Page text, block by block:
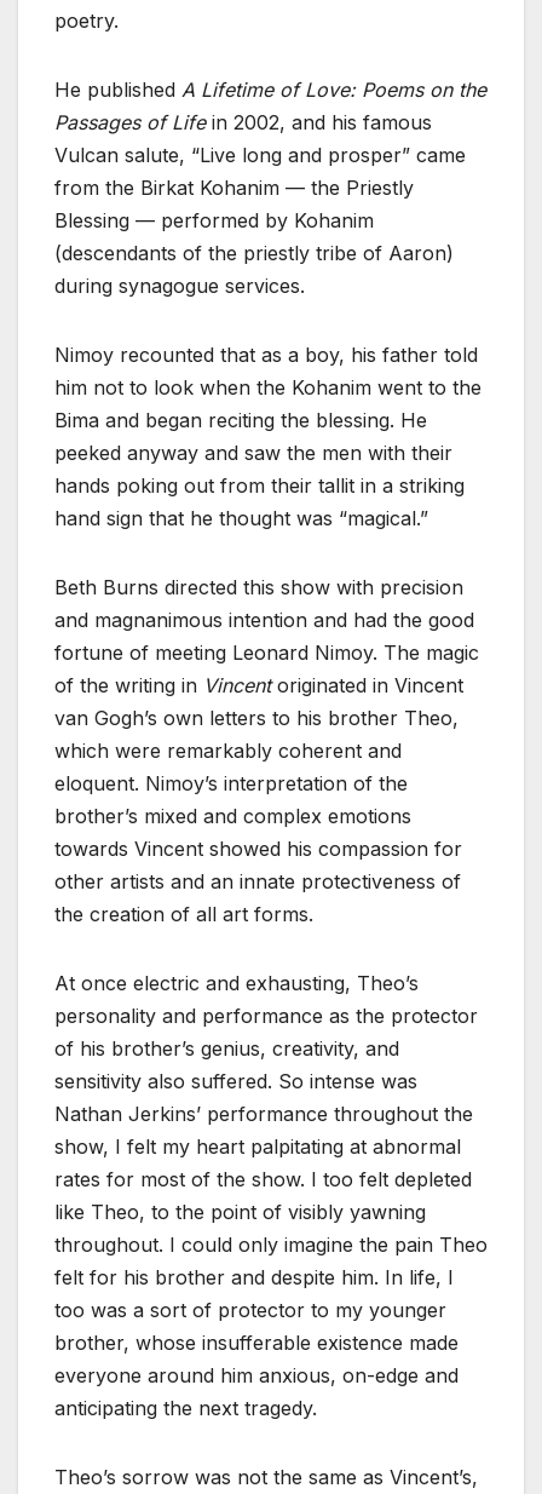
poetry.
He published A Lifetime of Love: Poems on the
Passages of Lifein 2002, and his famous
Vulcan salute, “Live long and prosper” came
from the Birkat Kohanim — the Priestly
Blessing — performed by Kohanim
(descendants of the priestly tribe of Aaron)
during synagogue services.
Nimoy recounted that as a boy, his father told
him not to look when the Kohanim went to the
Bima and began reciting the blessing. He
peeked anyway and saw the men with their
hands poking out from their tallit in a striking
hand sign that he thought was “magical.”
Beth Burns directed this show with precision
and magnanimous intention and had the ‌good
fortune of meeting Leonard Nimoy. The magic
of the writing in Vincentoriginated in Vincent
van Gogh’s own letters to his brother Theo,
which were remarkably coherent and
eloquent. Nimoy’s interpretation of the
brother’s mixed and complex emotions
towards Vincent showed his compassion for
other artists and an innate protectiveness of
the creation of all art forms.
At once electric and exhausting, Theo’s
personality and performance as the protector
of his brother’s genius, creativity, and
sensitivity also suffered. So intense was
Nathan Jerkins’ performance throughout the
show, I felt my heart palpitating at abnormal
rates for most of the show. I too felt depleted
like Theo, to the point of visibly yawning
throughout. I could only imagine the pain Theo
felt for his brother and despite him. In life, I
too was a sort of protector to my younger
brother, whose insufferable existence made
everyone around him anxious, on-edge and
anticipating the next tragedy.
Theo’s sorrow was not the same as Vincent’s,